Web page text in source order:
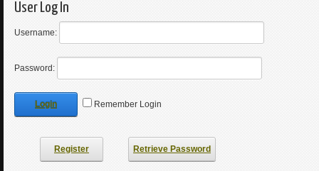
User Log In
Username:
Password:
Login Remember Login
Register Retrieve Password